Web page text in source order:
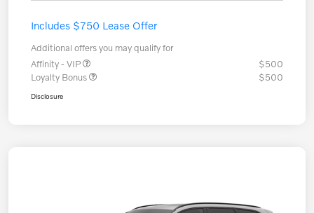
Includes $750 Lease Offer
Additional offers you may qualify for
Affinity - VIP
$500
Loyalty Bonus
$500
Disclosure